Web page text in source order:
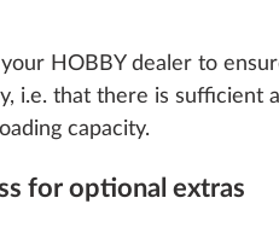
HOBBY dealer to
i.e. that there is sufficient
capacity.
for optional extras